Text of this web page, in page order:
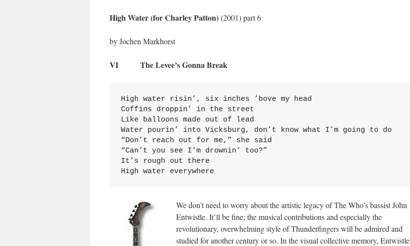
High Water (for Charley Patton)(2001) part 6
by Jochen Markhorst
VI The Levee’s Gonna Break
High water risin’, six inches ’bove my head
Coffins droppin’ in the street
Like balloons made out of lead
Water pourin’ into Vicksburg, don’t know what I’m going to do
“Don’t reach out for me,” she said
“Can’t you see I’m drownin’ too?”
It’s rough out there
High water everywhere
We don’t need to worry about the artistic legacy of The Who’s bassist John
Entwistle. It’ll be fine; the musical contributions and especially the
revolutionary, overwhelming style of Thunderfingers will be admired and
studied for another century or so. In the visual collective memory, Entwistle